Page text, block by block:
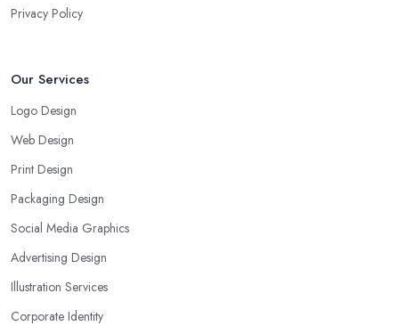
Privacy Policy
Our Services
Logo Design
Web Design
Print Design
Packaging Design
Social Media Graphics
Advertising Design
Illustration Services
Corporate Identity